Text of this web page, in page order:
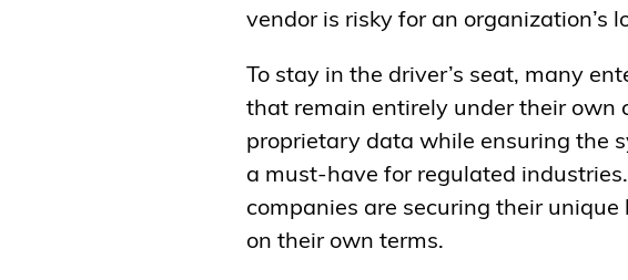
vendor is risky for an
To stay in the driver’s seat, many
that remain entirely under their own
proprietary data while ensuring the
a must-have for regulated
companies are securing their
on their own terms.